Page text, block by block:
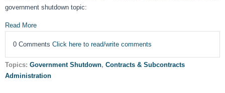
government shutdown topic:
Read More
0 Comments Click here to read/write comments
Topics: Government Shutdown, Contracts & Subcontracts
Administration